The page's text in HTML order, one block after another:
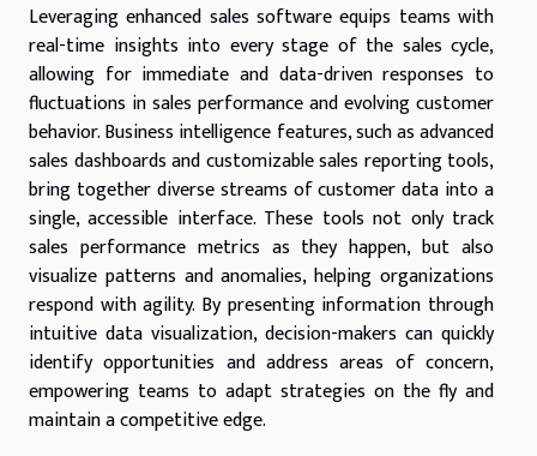
Leveraging enhanced sales software equips teams with
real-time insights into every stage of the sales cycle,
allowing for immediate and data-driven responses to
fluctuations in sales performance and evolving customer
behavior. Business intelligence features, such as advanced
sales dashboards and customizable sales reporting tools,
bring together diverse streams of customer data into a
single, accessible interface. These tools not only track
sales performance metrics as they happen, but also
visualize patterns and anomalies, helping organizations
respond with agility. By presenting information through
intuitive data visualization, decision-makers can quickly
identify opportunities and address areas of concern,
empowering teams to adapt strategies on the fly and
maintain a competitive edge.